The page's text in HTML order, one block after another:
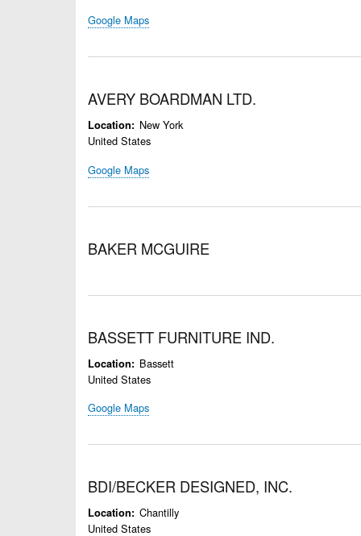
Google Maps
AVERY BOARDMAN LTD.
Location
New York
United States
Google Maps
BAKER MCGUIRE
BASSETT FURNITURE IND.
Location
Bassett
United States
Google Maps
BDI/BECKER DESIGNED, INC.
Location
Chantilly
United States